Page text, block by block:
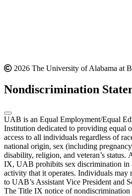
2026 The University of Alabama at
Nondiscrimination
UAB is an Equal Employment/Equal
Institution dedicated to providing equal
access to all individuals regardless of
national origin, sex (including
disability, religion, and veteran’s status.
IX, UAB prohibits sex discrimination in
activity that it operates. Individuals may
to UAB’s Assistant Vice President and
The Title IX notice of nondiscrimination